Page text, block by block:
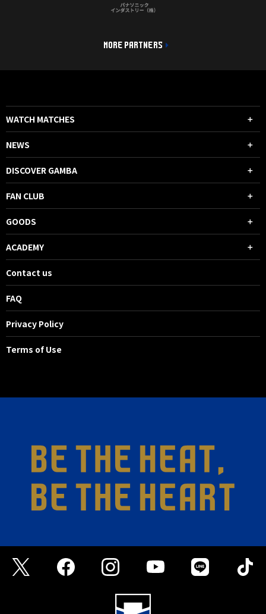
MORE PARTNERS
WATCH MATCHES
NEWS
DISCOVER GAMBA
FAN CLUB
GOODS
ACADEMY
Contact us
FAQ
Privacy Policy
Terms of Use